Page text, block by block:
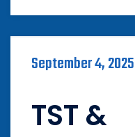
September 4, 2025
TST &